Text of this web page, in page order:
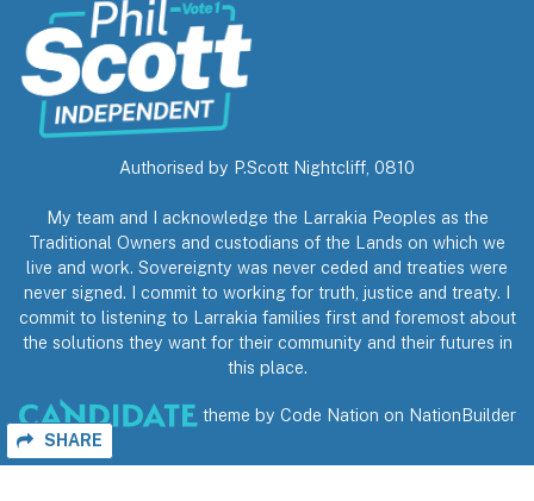
SHARE
Authorised by P.Scott Nightcliff, 0810
My team and I acknowledge the Larrakia Peoples as the
Traditional Owners and custodians of the Lands on which we
live and work. Sovereignty was never ceded and treaties were
never signed. I commit to working for truth, justice and treaty. I
commit to listening to Larrakia families first and foremost about
the solutions they want for their community and their futures in
this place.
theme by Code Nation on NationBuilder